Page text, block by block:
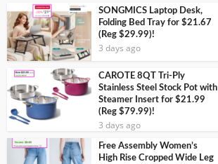
SONGMICS Laptop Desk,
Folding Bed Tray for $21.67
(Reg $29.99)!
3 days ago
CAROTE 8QT Tri-Ply
Stainless Steel Stock Pot with
Steamer Insert for $21.99
(Reg $79.99)!
3 days ago
Free Assembly Women’s
High Rise Cropped Wide Leg